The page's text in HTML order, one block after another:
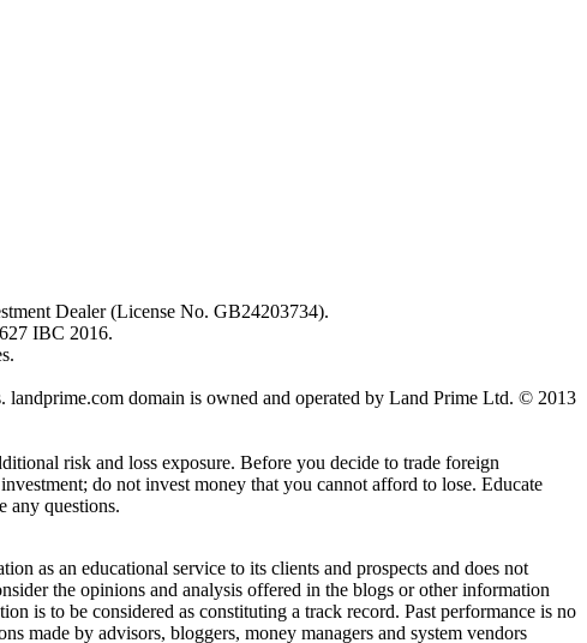
Dealer (License No. GB24203734).
IBC 2016.
domain is owned and operated by Land Prime Ltd. © 2013
risk and loss exposure. Before you decide to trade foreign
do not invest money that you cannot afford to lose. Educate
any questions.
as an educational service to its clients and prospects and does not
the opinions and analysis offered in the blogs or other information
is to be considered as constituting a track record. Past performance is no
made by advisors, bloggers, money managers and system vendors